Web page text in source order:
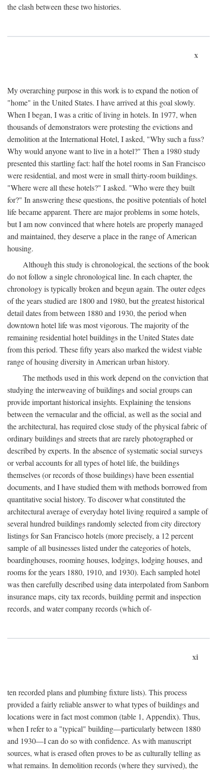
the clash between these two histories.
x
My overarching purpose in this work is to expand the notion of
"home" in the United States. I have arrived at this goal slowly.
When I began, I was a critic of living in hotels. In 1977, when
thousands of demonstrators were protesting the evictions and
demolition at the International Hotel, I asked, "Why such a fuss?
Why would anyone want to live in a hotel?" Then a 1980 study
presented this startling fact: half the hotel rooms in San Francisco
were residential, and most were in small thirty-room buildings.
"Where were all these hotels?" I asked. "Who were they built
for?" In answering these questions, the positive potentials of hotel
life became apparent. There are major problems in some hotels,
but I am now convinced that where hotels are properly managed
and maintained, they deserve a place in the range of American
housing.
Although this study is chronological, the sections of the book
do not follow a single chronological line. In each chapter, the
chronology is typically broken and begun again. The outer edges
of the years studied are 1800 and 1980, but the greatest historical
detail dates from between 1880 and 1930, the period when
downtown hotel life was most vigorous. The majority of the
remaining residential hotel buildings in the United States date
from this period. These fifty years also marked the widest viable
range of housing diversity in American urban history.
The methods used in this work depend on the conviction that
studying the interweaving of buildings and social groups can
provide important historical insights. Explaining the tensions
between the vernacular and the official, as well as the social and
the architectural, has required close study of the physical fabric of
ordinary buildings and streets that are rarely photographed or
described by experts. In the absence of systematic social surveys
or verbal accounts for all types of hotel life, the buildings
themselves (or records of those buildings) have been essential
documents, and I have studied them with methods borrowed from
quantitative social history. To discover what constituted the
architectural average of everyday hotel living required a sample of
several hundred buildings randomly selected from city directory
listings for San Francisco hotels (more precisely, a 12 percent
sample of all businesses listed under the categories of hotels,
boardinghouses, rooming houses, lodgings, lodging houses, and
rooms for the years 1880, 1910, and 1930). Each sampled hotel
was then carefully described using data interpolated from Sanborn
insurance maps, city tax records, building permit and inspection
records, and water company records (which of-
xi
ten recorded plans and plumbing fixture lists). This process
provided a fairly reliable answer to what types of buildings and
locations were in fact most common (table 1, Appendix). Thus,
when I refer to a "typical" building—particularly between 1880
and 1930—I can do so with confidence. As with manuscript
sources, what is erased often proves to be as culturally telling as
what remains. In demolition records (where they survived), the